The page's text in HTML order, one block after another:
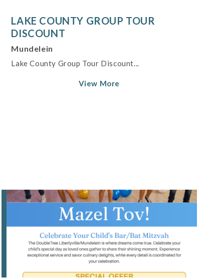
LAKE COUNTY GROUP TOUR
DISCOUNT
Mundelein
Lake County Group Tour Discount...
View More